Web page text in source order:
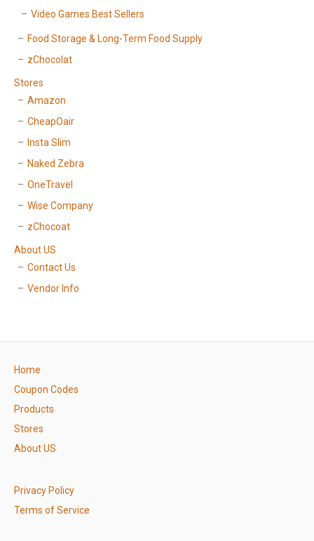
Video Games Best Sellers
Food Storage & Long-Term Food Supply
zChocolat
Stores
Amazon
CheapOair
Insta Slim
Naked Zebra
OneTravel
Wise Company
zChocoat
About US
Contact Us
Vendor Info
Home
Coupon Codes
Products
Stores
About US
Privacy Policy
Terms of Service